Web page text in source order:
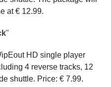
at € 12.99.
"
HD single player
4 reverse tracks, 12
shuttle. Price: € 7.99.